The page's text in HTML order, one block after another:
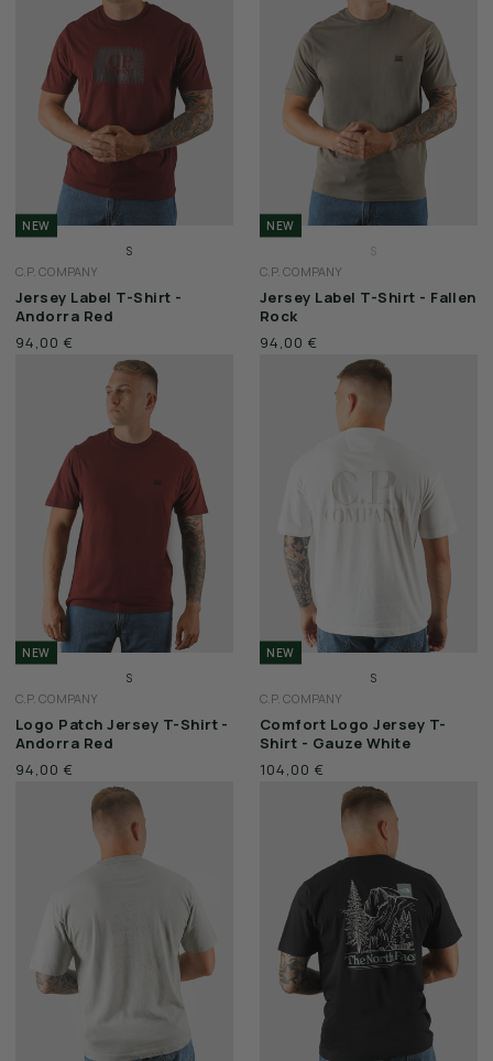
NEW
S
XXL
3XL
C.P. COMPANY
Jersey Label T-Shirt -
Andorra Red
94,00 €
NEW
S
XXL
C.P. COMPANY
Jersey Label T-Shirt - Fallen
Rock
94,00 €
NEW
S
L
XXL
C.P. COMPANY
Logo Patch Jersey T-Shirt -
Andorra Red
94,00 €
NEW
S
L
XXL
3XL
C.P. COMPANY
Comfort Logo Jersey T-
Shirt - Gauze White
104,00 €